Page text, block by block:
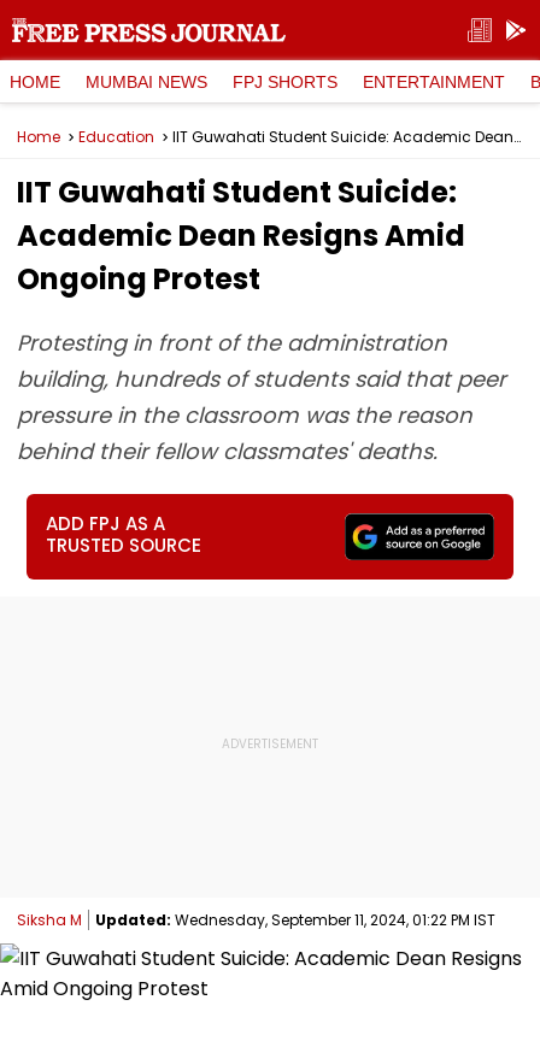
HOME MUMBAI NEWS FPJ SHORTS ENTERTAINMENT
Home Education IIT Guwahati Student Suicide: Academic Dean Resigns Amid Ongoing Protest
IIT Guwahati Student Suicide:
Academic Dean Resigns Amid
Ongoing Protest
Protesting in front of the administration
building, hundreds of students said that peer
pressure in the classroom was the reason
behind their fellow classmates' deaths.
ADD FPJ AS A
TRUSTED SOURCE
Siksha M Updated: Wednesday, September 11, 2024, 01:22 PM IST